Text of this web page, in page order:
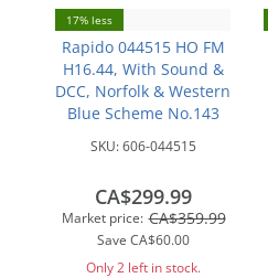
17% less
Rapido 044515 HO FM
H16.44, With Sound &
DCC, Norfolk & Western
Blue Scheme No.143
SKU:606-044515
Market price: CA$359.99
Save CA$60.00
CA$299.99
Only 2 left in stock.